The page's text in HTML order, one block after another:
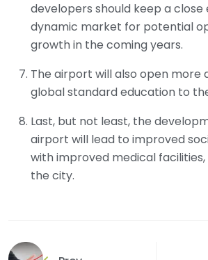
developers should keep a close
dynamic market for potential
growth in the coming years.
The airport will also open more
global standard education to
Last, but not least, the
airport will lead to improved
with improved medical
the city.